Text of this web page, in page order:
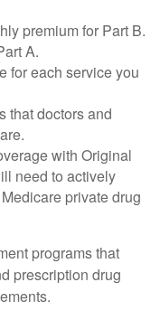
premium for Part B.
A.
for each service you
that doctors and
with Original
need to actively
private drug
programs that
prescription drug